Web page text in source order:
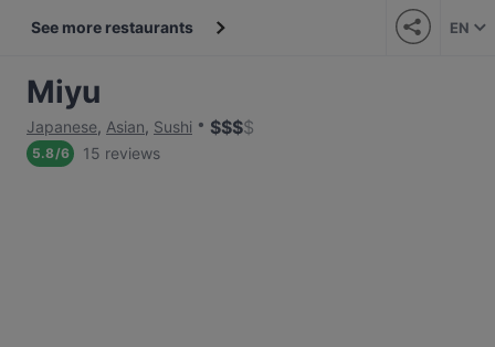
See more restaurants EN
Miyu
Japanese, Asian, Sushi $$$$
5.8/6 15 reviews